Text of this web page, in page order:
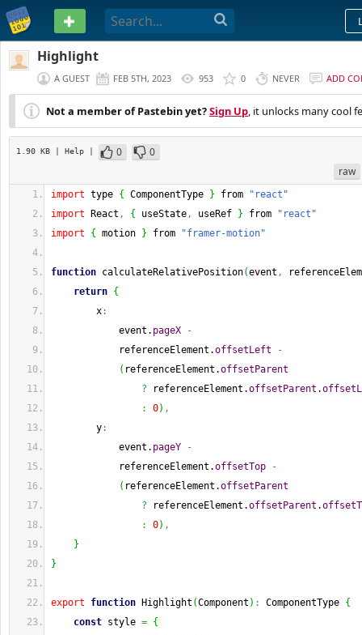
PASTEBIN
Highlight
A GUEST FEB 5TH, 2023 953 0 NEVER ADD
Not a member of Pastebin yet?Sign Up, it unlocks many cool
1.90 KB | Help | 0
0
raw
import type { ComponentType } from
"react"
import React , { useState, useRef } from
"react"
import
{ motion } from "framer-motion"
function calculateRelativePosition(event ,
return {
x:
event. pageX
-
referenceElement.offsetLeft
-
( referenceElement.offsetParent
? referenceElement.offsetParent .
:
0) ,
y:
event. pageY
-
referenceElement.offsetTop
-
( referenceElement.offsetParent
? referenceElement.offsetParent .
:
0) ,
}
}
export function Highlight (Component ) : ComponentType {
const style = {